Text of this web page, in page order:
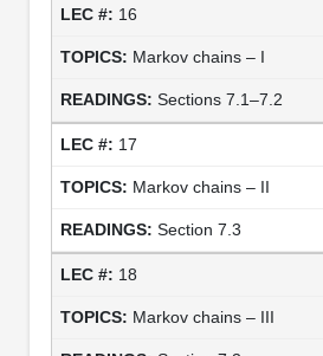
16
Markov chains – I
Sections 7.1–7.2
17
Markov chains – II
Section 7.3
18
Markov chains – III